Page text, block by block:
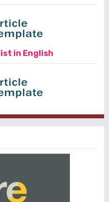
in English